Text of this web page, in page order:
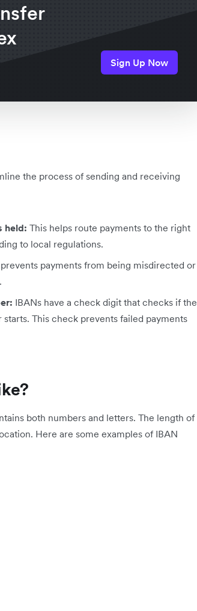
Sign Up Now
the process of sending and receiving
held: This helps route payments to the right
to local regulations.
payments from being misdirected or
IBANs have a check digit that checks if the
This check prevents failed payments
both numbers and letters. The length of
Here are some examples of IBAN